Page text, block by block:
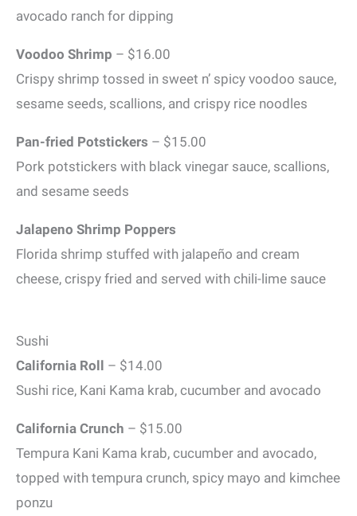
avocado ranch for dipping
Voodoo Shrimp – $16.00
Crispy shrimp tossed in sweet n’ spicy voodoo sauce,
sesame seeds, scallions, and crispy rice noodles
Pan-fried Potstickers – $15.00
Pork potstickers with black vinegar sauce, scallions,
and sesame seeds
Jalapeno Shrimp Poppers
Florida shrimp stuffed with jalapeño and cream
cheese, crispy fried and served with chili-lime sauce
Sushi
California Roll – $14.00
Sushi rice, Kani Kama krab, cucumber and avocado
California Crunch – $15.00
Tempura Kani Kama krab, cucumber and avocado,
topped with tempura crunch, spicy mayo and kimchee
ponzu